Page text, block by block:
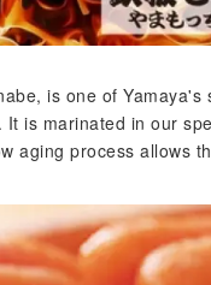
is one of
is marinated in our
aging process allows